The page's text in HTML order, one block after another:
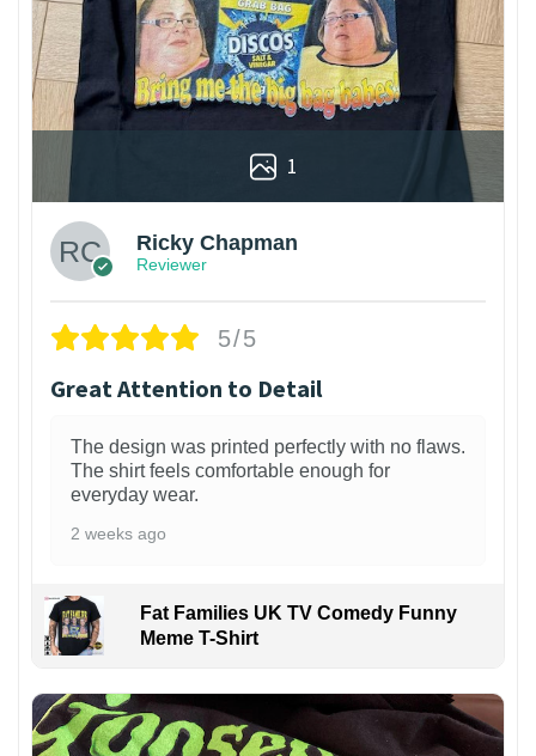
1
Ricky Chapman
Reviewer
5/5
Great Attention to Detail
The design was printed perfectly with no flaws.
The shirt feels comfortable enough for
everyday wear.
2 weeks ago
Fat Families UK TV Comedy Funny
Meme T-Shirt